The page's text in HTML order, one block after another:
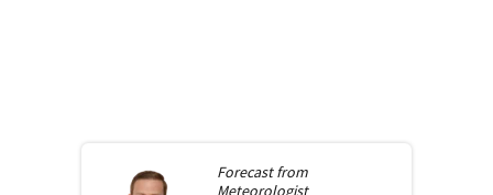
Forecast from
Meteorologist